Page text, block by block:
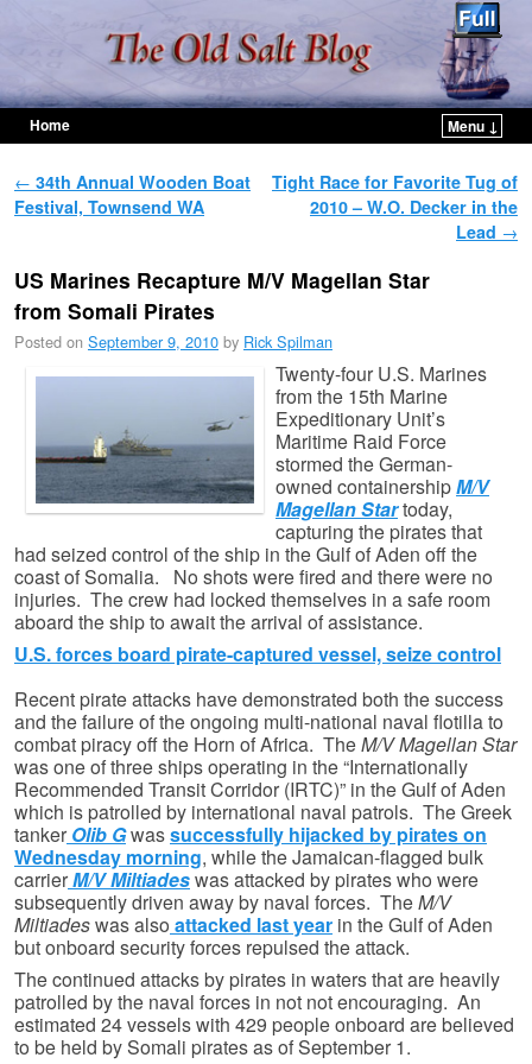
Home
Menu ↓
Post navigation
← 34th Annual Wooden Boat
Festival, Townsend WA
Tight Race for Favorite Tug of
2010 – W.O. Decker in the
Lead →
US Marines Recapture M/V Magellan Star
from Somali Pirates
Posted on September 9, 2010 by Rick Spilman
Twenty-four U.S. Marines
from the 15th Marine
Expeditionary Unit’s
Maritime Raid Force
stormed the German-
owned containershipM/V
Magellan Startoday,
capturing the pirates that
had seized control of the ship in the Gulf of Aden off the
coast of Somalia. No shots were fired and there were no
injuries. The crew had locked themselves in a safe room
aboard the ship to await the arrival of assistance.
U.S. forces board pirate-captured vessel, seize control
Recent pirate attacks have demonstrated both the success
and the failure of the ongoing multi-national naval flotilla to
combat piracy off the Horn of Africa. TheM/V Magellan Star
was one of three ships operating in the “Internationally
Recommended Transit Corridor (IRTC)” in the Gulf of Aden
which is patrolled by international naval patrols. The Greek
tanker Olib Gwassuccessfully hijacked by pirates on
Wednesday morning, while the Jamaican-flagged bulk
carrierM/V Miltiadeswas attacked by pirates who were
subsequently driven away by naval forces. TheM/V
Miltiadeswas also attacked last year in the Gulf of Aden
but onboard security forces repulsed the attack.
The continued attacks by pirates in waters that are heavily
patrolled by the naval forces in not not encouraging. An
estimated 24 vessels with 429 people onboard are believed
to be held by Somali pirates as of September 1.